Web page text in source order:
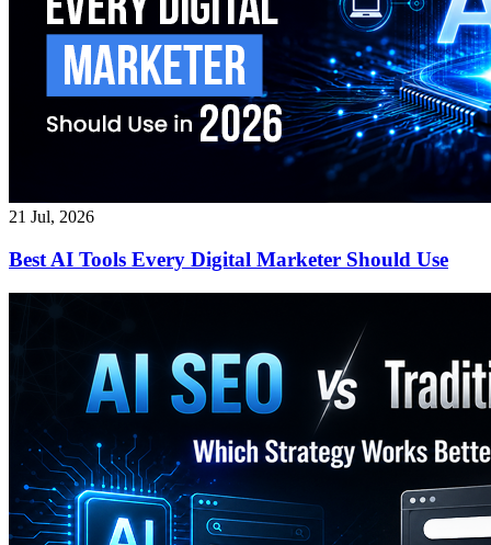
21 Jul, 2026
Best AI Tools Every Digital Marketer Should Use